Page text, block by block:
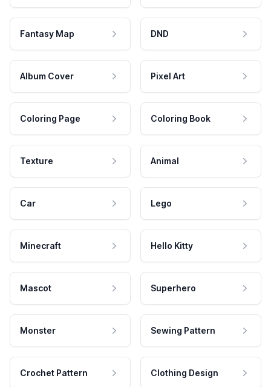
Fantasy Map DND
Album Cover Pixel Art
Coloring Page Coloring Book
Texture Animal
Car Lego
Minecraft Hello Kitty
Mascot Superhero
Monster Sewing Pattern
Crochet Pattern Clothing Design